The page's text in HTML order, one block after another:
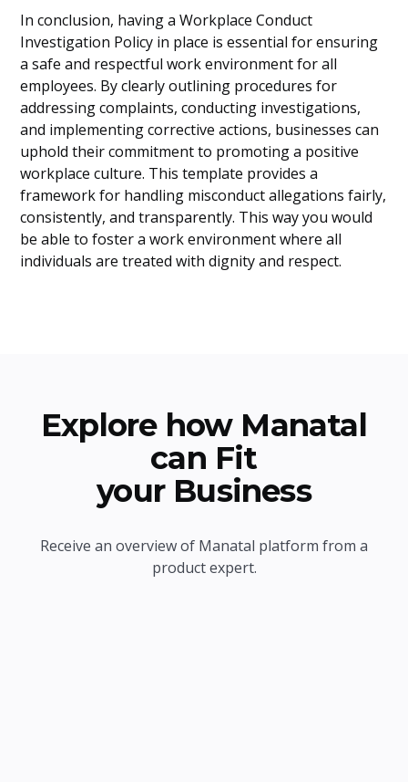
In conclusion, having a Workplace Conduct
Investigation Policy in place is essential for ensuring
a safe and respectful work environment for all
employees. By clearly outlining procedures for
addressing complaints, conducting investigations,
and implementing corrective actions, businesses can
uphold their commitment to promoting a positive
workplace culture. This template provides a
framework for handling misconduct allegations fairly,
consistently, and transparently. This way you would
be able to foster a work environment where all
individuals are treated with dignity and respect.
Explore how Manatal
can Fit
your Business
Receive an overview of Manatal platform from a
product expert.